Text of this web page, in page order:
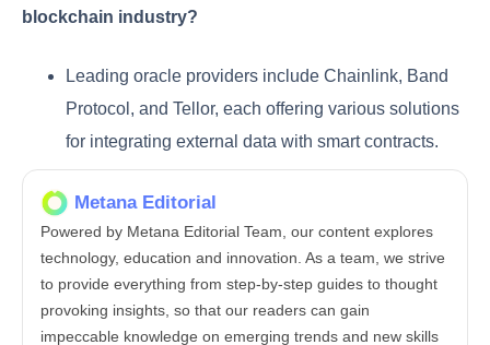
blockchain industry?
Leading oracle providers include Chainlink, Band
Protocol, and Tellor, each offering various solutions
for integrating external data with smart contracts.
Metana Editorial
Powered by Metana Editorial Team, our content explores
technology, education and innovation. As a team, we strive
to provide everything from step-by-step guides to thought
provoking insights, so that our readers can gain
impeccable knowledge on emerging trends and new skills